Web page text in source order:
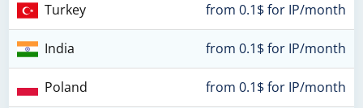
Turkey from 0.1$ for IP/month
India from 0.1$ for IP/month
Poland from 0.1$ for IP/month